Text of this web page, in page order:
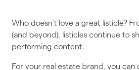
Who doesn’t love a great listicle?
(and beyond), listicles continue to
performing content.
For your real estate brand, you can